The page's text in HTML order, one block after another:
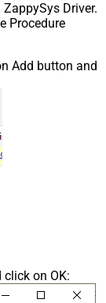
Driver.
Procedure
Add button and
click on OK: